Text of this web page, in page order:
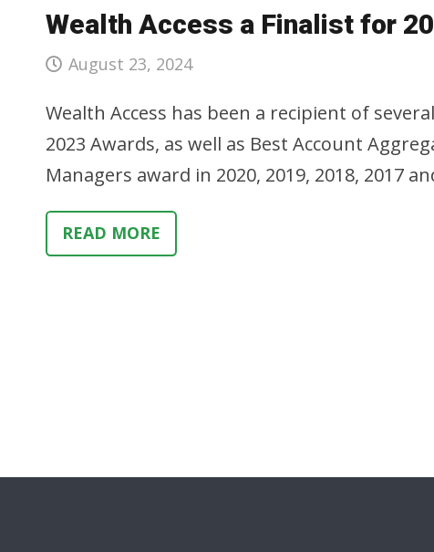
Wealth Access a Finalist for
August 23, 2024
Wealth Access has been a recipient of
2023 Awards, as well as Best Account
Managers award in 2020, 2019, 2018, 2017
READ MORE